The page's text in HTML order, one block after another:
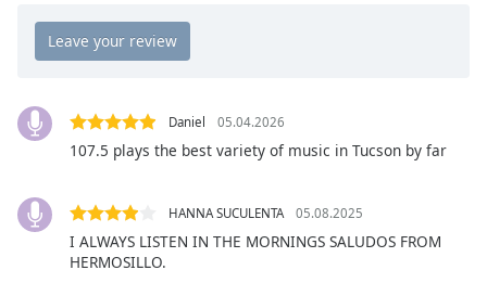
Color
Color
Daniel 05.04.2026
107.5 plays the best variety of music in Tucson by far
HANNA SUCULENTA 05.08.2025
I ALWAYS LISTEN IN THE MORNINGS SALUDOS FROM
HERMOSILLO.